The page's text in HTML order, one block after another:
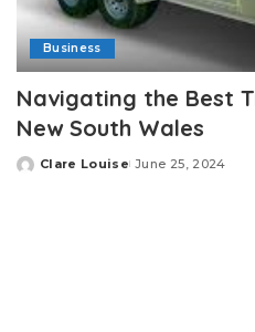
Business
Navigating the Best
New South Wales
Posted
Clare Louise June 25, 2024